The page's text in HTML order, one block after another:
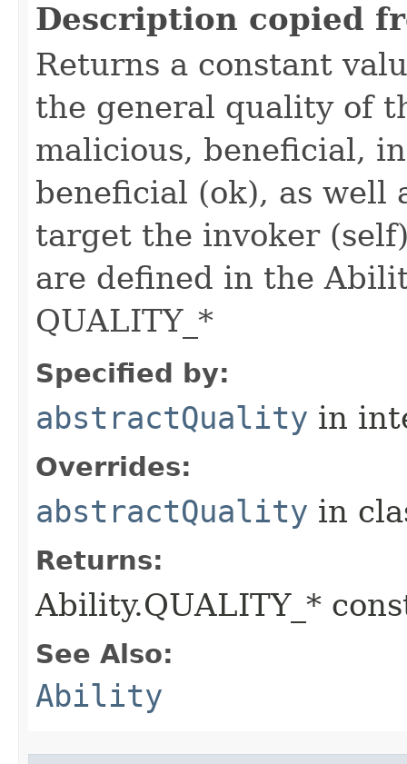
Description copied
Returns a constant
the general quality of
malicious, beneficial,
beneficial (ok), as well
target the invoker
are defined in the
QUALITY_*
Specified by:
abstractQuality in
Overrides:
abstractQuality in
Returns:
Ability.QUALITY_*
See Also:
Ability